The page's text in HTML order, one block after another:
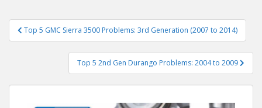
Post
navigation
Top 5 GMC Sierra 3500 Problems: 3rd Generation (2007 to 2014)
Top 5 2nd Gen Durango Problems: 2004 to 2009